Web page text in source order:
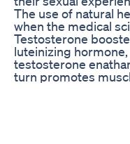
The use of natural
when the medical
Testosterone
luteinizing
testosterone
turn promotes